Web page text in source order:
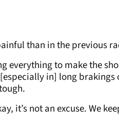
than in the previous
everything to make the
in] long brakings
it’s not an excuse. We